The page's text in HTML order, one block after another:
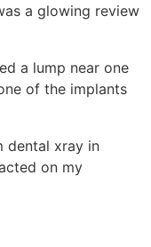
a glowing review
a lump near one
of the implants
dental xray in
on my